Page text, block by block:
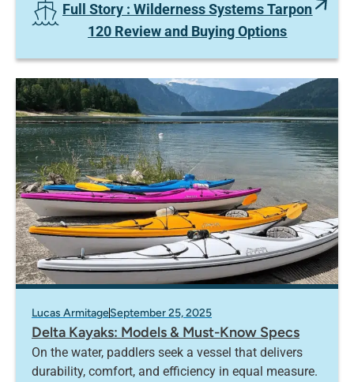
Full Story : Wilderness Systems Tarpon
120 Review and Buying Options
Lucas ArmitageSeptember 25, 2025
Delta Kayaks: Models & Must-Know Specs
On the water, paddlers seek a vessel that delivers
durability, comfort, and efficiency in equal measure.